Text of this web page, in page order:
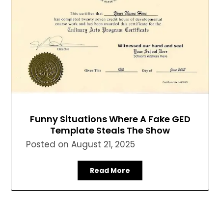
Funny Situations Where A Fake GED
Template Steals The Show
Posted onAugust 21, 2025
Read More